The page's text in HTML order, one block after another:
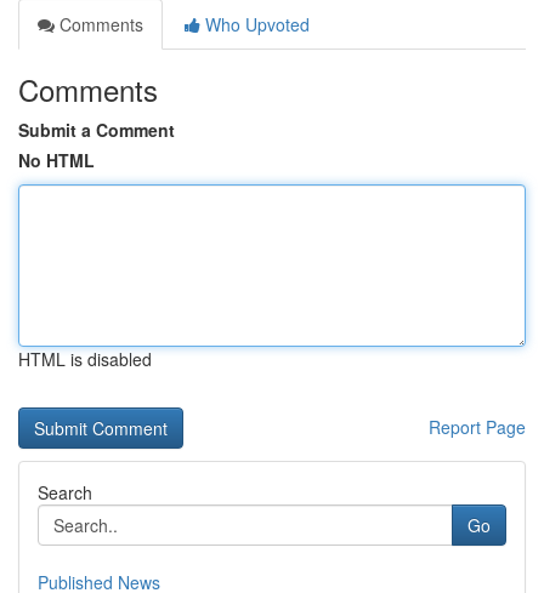
Comments
Who Upvoted
Comments
Submit a Comment
No HTML
HTML is disabled
Report Page
Search
Go
Published News